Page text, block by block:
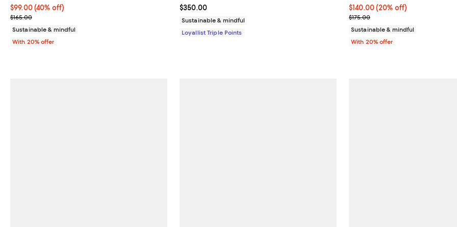
$99.00; 40% off; undefined;
$99.00(40% off)
Current sale price $123.75; Previous price $165.00;
$165.00
Sustainable & mindful
With 20% offer
Current price $350.00; ;
$350.00
Sustainable & mindful
Loyallist Triple Points
Current price $140.00; 20% off;
$140.00(20% off)
; Previous price $175.00;
$175.00
Sustainable & mindful
With 20% offer